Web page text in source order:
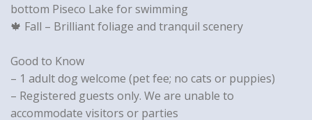
bottom Piseco Lake for swimming
🍁 Fall – Brilliant foliage and tranquil scenery
Good to Know
– 1 adult dog welcome (pet fee; no cats or puppies)
– Registered guests only. We are unable to
accommodate visitors or parties